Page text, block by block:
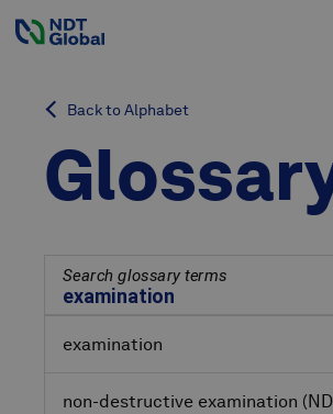
Back to Alphabet
Search glossary terms
examination
non-destructive examination